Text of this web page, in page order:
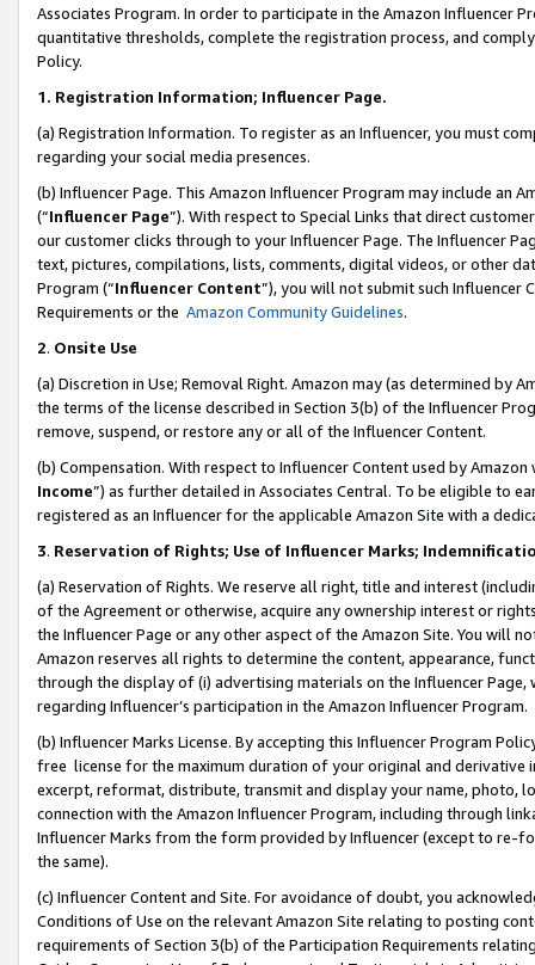
Associates Program. In order to participate in the Amazon Influencer
quantitative thresholds, complete the registration process, and
Policy.
1. Registration Information; Influencer Page.
(a) Registration Information. To register as an Influencer, you must
regarding your social media presences.
(b) Influencer Page. This Amazon Influencer Program may include an
(“Influencer Page”). With respect to Special Links that direct
our customer clicks through to your Influencer Page. The Influencer
text, pictures, compilations, lists, comments, digital videos, or other
Program (“Influencer Content”), you will not submit such
Requirements or the Amazon Community Guidelines.
2. Onsite Use
(a) Discretion in Use; Removal Right. Amazon may (as determined by
the terms of the license described in Section 3(b) of the Influencer
remove, suspend, or restore any or all of the Influencer Content.
(b) Compensation. With respect to Influencer Content used by
Income”) as further detailed in Associates Central. To be eligible to
registered as an Influencer for the applicable Amazon Site with a
3. Reservation of Rights; Use of Influencer Marks;
(a) Reservation of Rights. We reserve all right, title and interest
of the Agreement or otherwise, acquire any ownership interest or
the Influencer Page or any other aspect of the Amazon Site. You will
Amazon reserves all rights to determine the content, appearance,
through the display of (i) advertising materials on the Influencer
regarding Influencer’s participation in the Amazon Influencer Program.
(b) Influencer Marks License. By accepting this Influencer Program
free license for the maximum duration of your original and
excerpt, reformat, distribute, transmit and display your name, photo,
connection with the Amazon Influencer Program, including through
Influencer Marks from the form provided by Influencer (except to re-
the same).
(c) Influencer Content and Site. For avoidance of doubt, you
Conditions of Use on the relevant Amazon Site relating to posting
requirements of Section 3(b) of the Participation Requirements